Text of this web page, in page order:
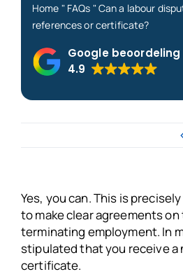
bereken uw transitievergoeding
About us
Get in touch
Free VSO Check
Home " FAQs " Can a labour
references or certificate?
Google beoordeling
4.9
Yes, you can. This is
to make clear agreements
terminating employment. In
stipulated that you receive a
certificate.